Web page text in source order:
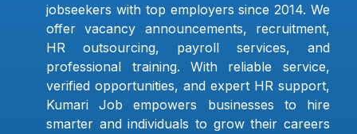
jobseekers with top employers since 2014. We
offer vacancy announcements, recruitment,
HR outsourcing, payroll services, and
professional training. With reliable service,
verified opportunities, and expert HR support,
Kumari Job empowers businesses to hire
smarter and individuals to grow their careers